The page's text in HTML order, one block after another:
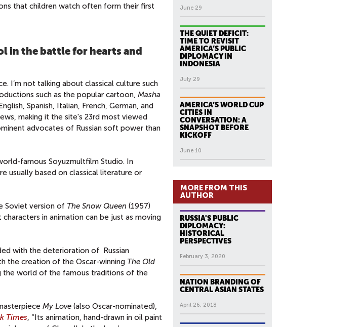
that children watch often form their first
in the battle for hearts and
I’m not talking about classical culture such
such as the popular cartoon, Masha
Spanish, Italian, French, German, and
making it the site's 23rd most viewed
advocates of Russian soft power than
famous Soyuzmultfilm Studio. In
usually based on classical literature or
Soviet version of The Snow Queen (1957)
in animation can be just as moving
with the deterioration of Russian
the creation of the Oscar-winning The Old
the world of the famous traditions of the
My Love (also Oscar-nominated),
Times, “Its animation, hand-drawn in oil paint
June 29
THE QUIET DEFICIT:
TIME TO REVISIT
AMERICA’S PUBLIC
DIPLOMACY IN
INDONESIA
July 29
AMERICA’S WORLD CUP
CITIES IN
CONVERSATION: A
SNAPSHOT BEFORE
KICKOFF
June 10
MORE FROM THIS
AUTHOR
RUSSIA'S PUBLIC
DIPLOMACY:
HISTORICAL
PERSPECTIVES
February 3, 2020
NATION BRANDING OF
CENTRAL ASIAN STATES
April 26, 2018